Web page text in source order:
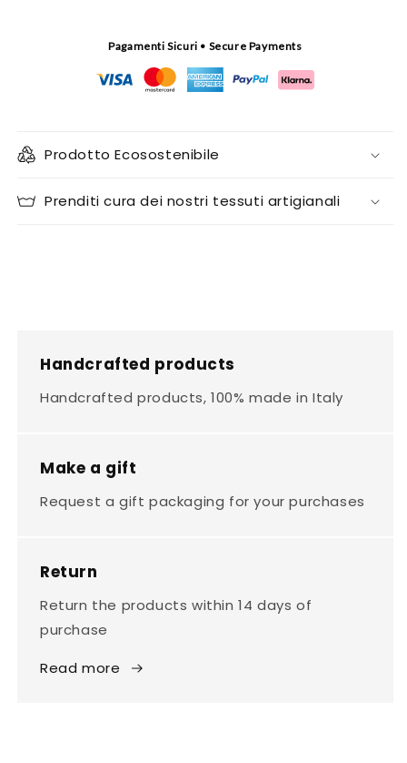
Pagamenti Sicuri • Secure Payments
Prodotto Ecosostenibile
Prenditi cura dei nostri tessuti artigianali
Handcrafted products
Handcrafted products, 100% made in Italy
Make a gift
Request a gift packaging for your purchases
Return
Return the products within 14 days of
purchase
Read more